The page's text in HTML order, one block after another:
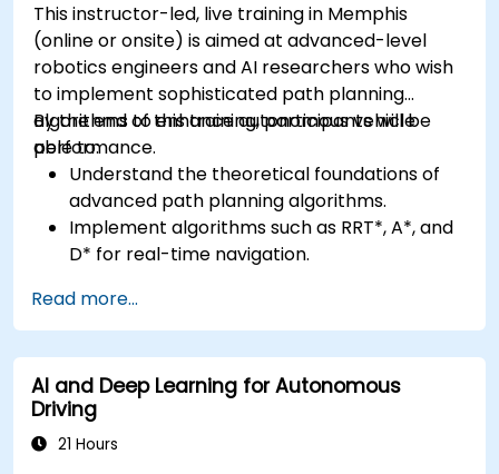
This instructor-led, live training in Memphis
(online or onsite) is aimed at advanced-level
robotics engineers and AI researchers who wish
to implement sophisticated path planning
algorithms to enhance autonomous vehicle
performance.
By the end of this training, participants will be
able to:
Understand the theoretical foundations of
advanced path planning algorithms.
Implement algorithms such as RRT*, A*, and
D* for real-time navigation.
avoidance and dynamic environments.
Integrate path planning algorithms with
sensor data for enhanced accuracy.
Evaluate the performance of various
algorithms in practical scenarios.
Read more...
AI and Deep Learning for Autonomous
Driving
21 Hours